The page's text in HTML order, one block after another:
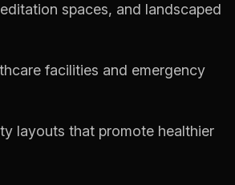
spaces, and landscaped
facilities and emergency
layouts that promote healthier